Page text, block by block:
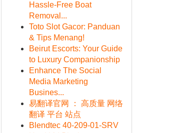
Hassle-Free Boat
Removal...
Toto Slot Gacor: Panduan
& Tips Menang!
Beirut Escorts: Your Guide
to Luxury Companionship
Enhance The Social
Media Marketing
Busines...
易翻译官网 ： 高质量 网络
翻译 平台 站点
Blendtec 40-209-01-SRV